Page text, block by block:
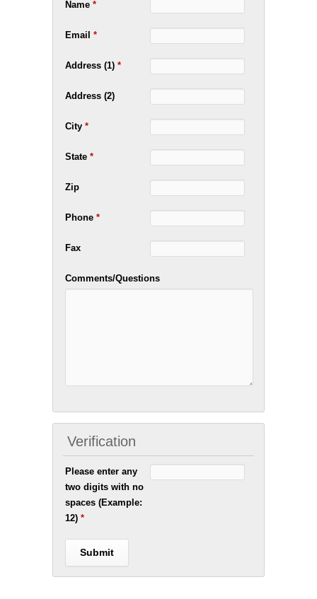
Name *
Email *
Address (1) *
Address (2)
City *
State *
Zip
Phone *
Fax
Comments/Questions
Verification
Please enter any
two digits with no
spaces (Example:
12) *